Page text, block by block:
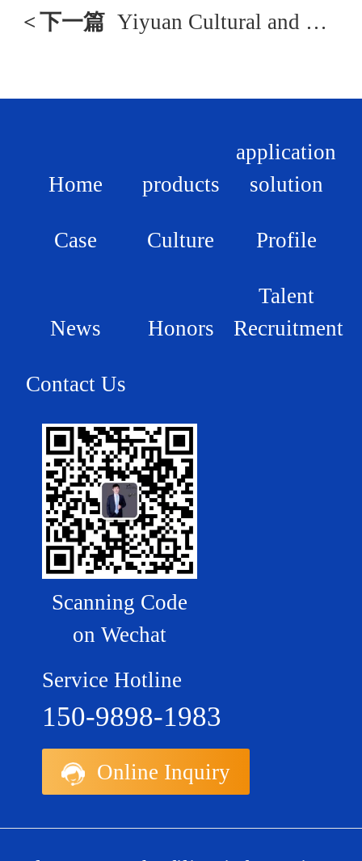
< 下一篇 Yiyuan Cultural and Tourism Bureau Project
Home products
application
solution
Case Culture Profile
News Honors
Talent
Recruitment
Contact Us
Scanning Code
on Wechat
Service Hotline
150-9898-1983
Online Inquiry